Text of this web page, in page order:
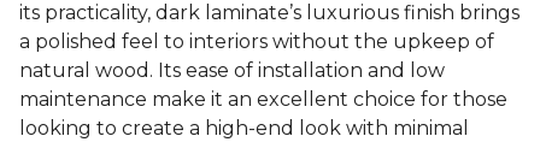
its practicality, dark laminate’s luxurious finish brings
a polished feel to interiors without the upkeep of
natural wood. Its ease of installation and low
maintenance make it an excellent choice for those
looking to create a high-end look with minimal